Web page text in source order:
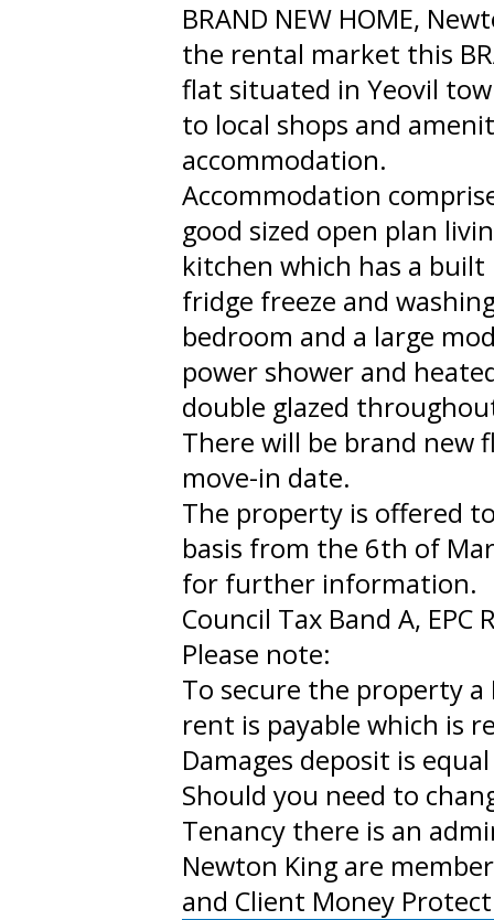
BRAND NEW HOME,
the rental market this
flat situated in Yeovil
to local shops and
accommodation.
Accommodation
good sized open plan
kitchen which has a
fridge freeze and
bedroom and a large
power shower and
double glazed
There will be brand new
move-in date.
The property is offered
basis from the 6th of
for further information.
Council Tax Band A, EPC
Please note:
To secure the property a
rent is payable which is
Damages deposit is
Should you need to
Tenancy there is an
Newton King are
and Client Money